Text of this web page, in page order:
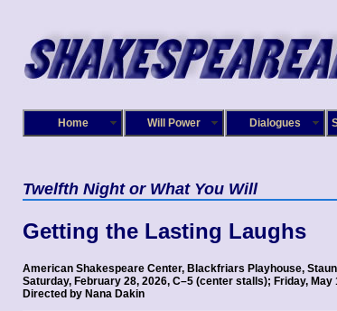
Home Will Power Dialogues
Twelfth Nightor What You Will
Getting the Lasting Laughs
American Shakespeare Center, Blackfriars Playhouse,
Saturday, February 28, 2026, C–5 (center stalls); Friday, May
Directed by Nana Dakin